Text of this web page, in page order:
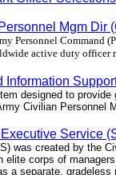
Mgm Dir
Personnel Command
active duty officer
Information
designed to provide
Civilian Personnel
Service
was created by the
corps of
a separate,